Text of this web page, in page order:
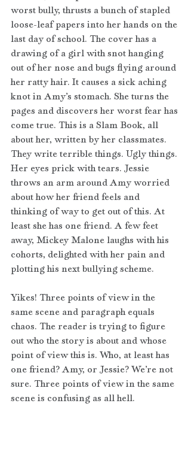
worst bully, thrusts a bunch of stapled
loose-leaf papers into her hands on the
last day of school. The cover has a
drawing of a girl with snot hanging
out of her nose and bugs flying around
her ratty hair. It causes a sick aching
knot in Amy’s stomach. She turns the
pages and discovers her worst fear has
come true. This is a Slam Book, all
about her, written by her classmates.
They write terrible things. Ugly things.
Her eyes prick with tears. Jessie
throws an arm around Amy worried
about how her friend feels and
thinking of way to get out of this. At
least she has one friend. A few feet
away, Mickey Malone laughs with his
cohorts, delighted with her pain and
plotting his next bullying scheme.
Yikes! Three points of view in the
same scene and paragraph equals
chaos. The reader is trying to figure
out who the story is about and whose
point of view this is. Who, at least has
one friend? Amy, or Jessie? We’re not
sure. Three points of view in the same
scene is confusing as all hell.